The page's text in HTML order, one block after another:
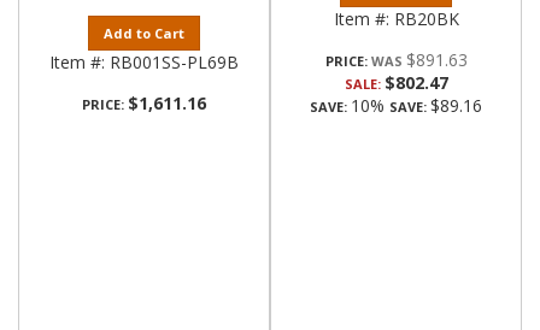
Add to Cart
Item #: RB001SS-PL69B
PRICE: $1,611.16
Item #: RB20BK
PRICE: $891.63
SALE: $802.47
SAVE: 10% SAVE: $89.16